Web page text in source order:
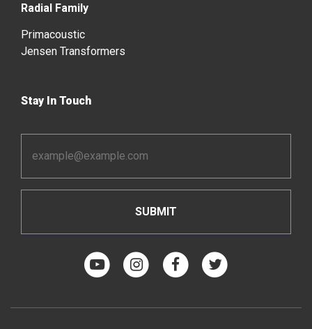
Radial Family
Primacoustic
Jensen Transformers
Stay In Touch
Address